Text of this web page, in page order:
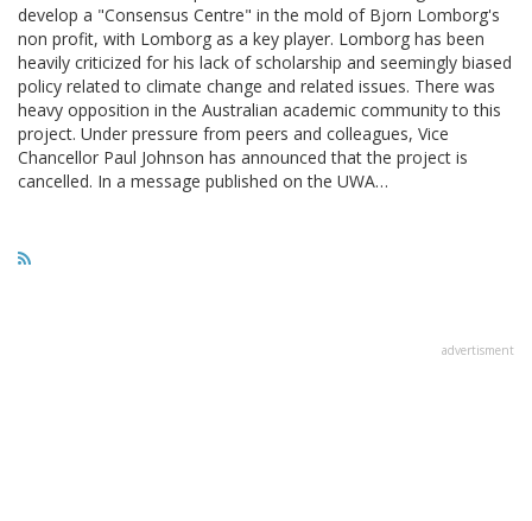
develop a "Consensus Centre" in the mold of Bjorn Lomborg's
non profit, with Lomborg as a key player. Lomborg has been
heavily criticized for his lack of scholarship and seemingly biased
policy related to climate change and related issues. There was
heavy opposition in the Australian academic community to this
project. Under pressure from peers and colleagues, Vice
Chancellor Paul Johnson has announced that the project is
cancelled. In a message published on the UWA…
advertisment